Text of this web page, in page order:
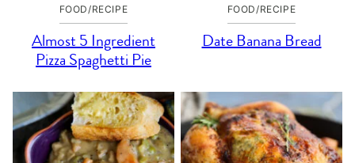
FOOD/RECIPE
Almost 5 Ingredient
Pizza Spaghetti Pie
FOOD/RECIPE
Date Banana Bread